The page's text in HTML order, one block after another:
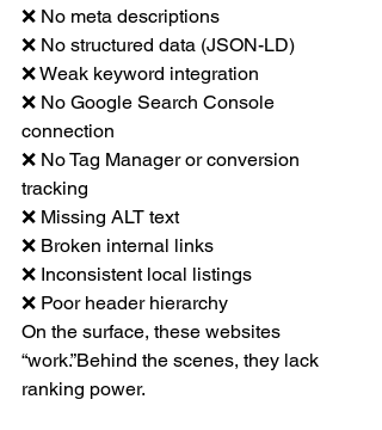
❌ No meta descriptions
❌ No structured data (JSON-LD)
❌ Weak keyword integration
❌ No Google Search Console
connection
❌ No Tag Manager or conversion
tracking
❌ Missing ALT text
❌ Broken internal links
❌ Inconsistent local listings
❌ Poor header hierarchy
On the surface, these websites
“work.”Behind the scenes, they lack
ranking power.